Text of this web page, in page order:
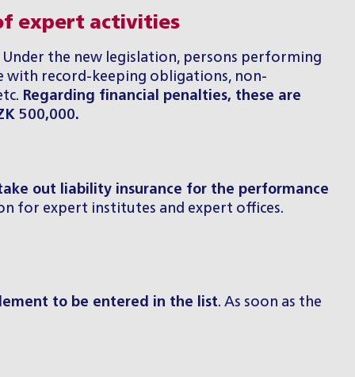
expert activities
the new legislation, persons performing
with record-keeping obligations, non-
Regarding financial penalties, these are
500,000.
out liability insurance for the performance
for expert institutes and expert offices.
to be entered in the list. As soon as the